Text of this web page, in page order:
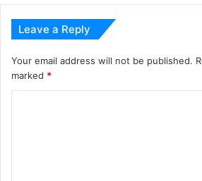
Leave a Reply
Your email address will not be published.
marked *